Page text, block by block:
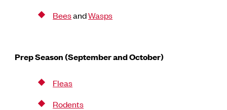
BeesandWasps
Prep Season (September and October)
Fleas
Rodents